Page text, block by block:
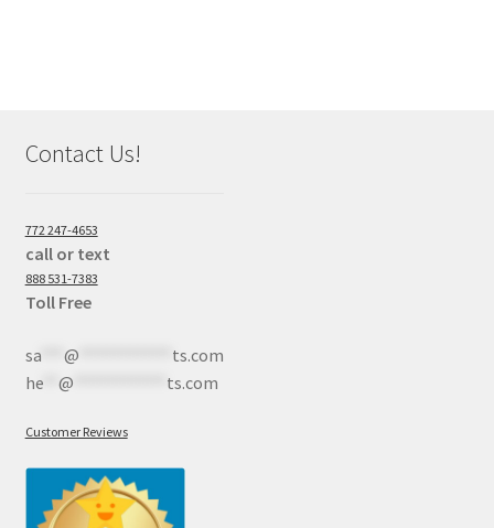
Contact Us!
772 247-4653
call or text
888 531-7383
Toll Free
sa*** @
ts.com
he** @ ts.com
Customer Reviews